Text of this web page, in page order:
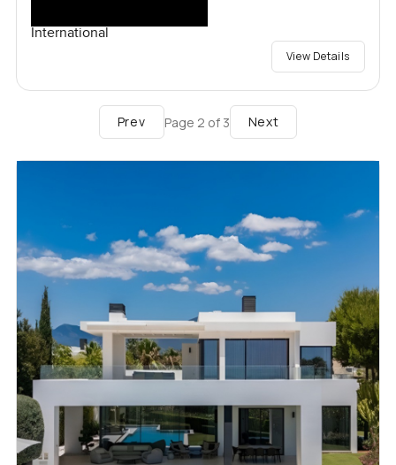
International
View Details
Prev Page 2 of 3 Next